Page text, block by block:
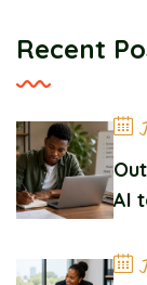
Recent
AI